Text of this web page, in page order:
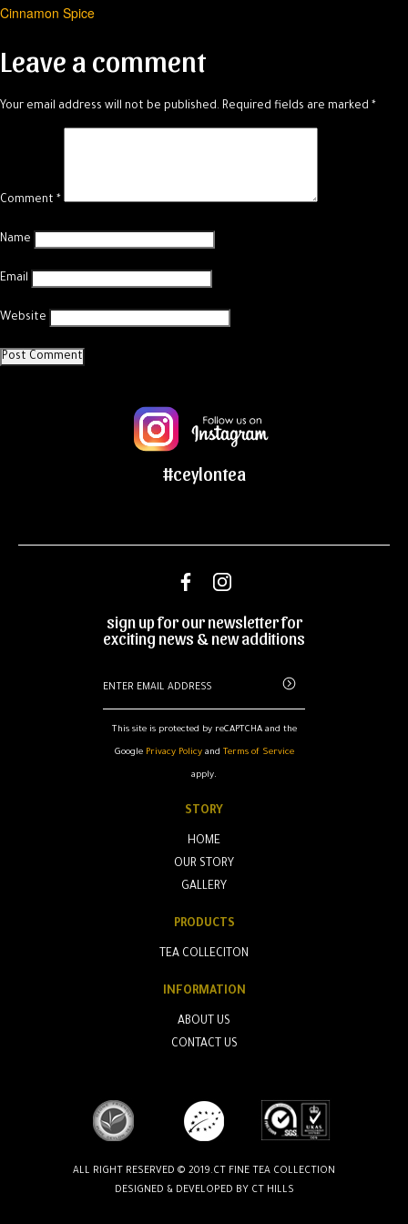
navigation
Cinnamon Spice
Leave a comment
Your email address will not be published. Required fields are marked *
Comment *
Name
Email
Website
#ceylontea
sign up for our newsletter for
exciting news & new additions
This site is protected by reCAPTCHA and the
Google Privacy Policyand Terms of Service
apply.
STORY
HOME
OUR STORY
GALLERY
PRODUCTS
TEA COLLECITON
INFORMATION
ABOUT US
CONTACT US
ALL RIGHT RESERVED © 2019.CT FINE TEA COLLECTION
DESIGNED & DEVELOPED BY CT HILLS